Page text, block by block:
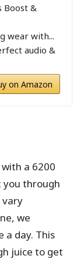
Boost &
wear with...
audio &
on Amazon
with a 6200
you through
vary
we
a day. This
juice to get